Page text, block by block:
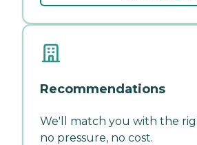
Recommendations
We'll match you with the
no pressure, no cost.